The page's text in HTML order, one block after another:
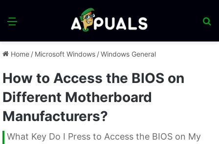
Menu
Home / Microsoft Windows /Windows General
How to Access the BIOS on
Different Motherboard
Manufacturers?
What Key Do I Press to Access the BIOS on My